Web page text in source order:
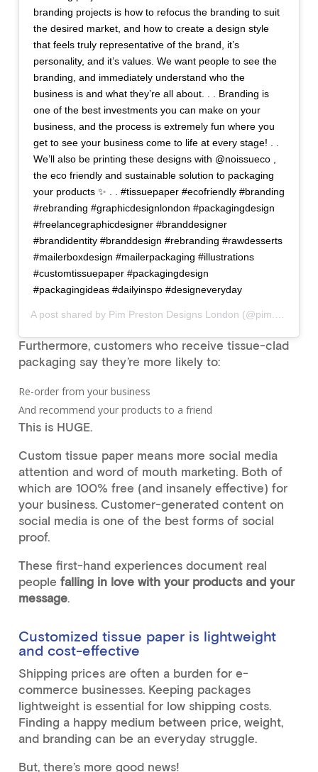
branding projects is how to refocus the branding to suit
the desired market, and how to create a design style
that feels truly representative of the brand, it’s
personality, and it’s values. We want people to see the
branding, and immediately understand who the
business is and what they’re all about. . . Branding is
one of the best investments you can make on your
business, and the process is extremely fun where you
get to see your business come to life at every stage! . .
We’ll also be printing these designs with @noissueco ,
the eco friendly and sustainable solution to packaging
your products ✨ . . #tissuepaper #ecofriendly #branding
#rebranding #graphicdesignlondon #packagingdesign
#freelancegraphicdesigner #branddesigner
#brandidentity #branddesign #rebranding #rawdesserts
#mailerboxdesign #mailerpackaging #illustrations
#customtissuepaper #packagingdesign
#packagingideas #dailyinspo #designeveryday
A post shared by Pim Preston Designs London (@pim.preston.designs) on
Furthermore, customers who receive tissue-clad
packaging say they’re more likely to:
Re-order from your business
And recommend your products to a friend
This is HUGE.
Custom tissue paper means more social media
attention and word of mouth marketing. Both of
which are 100% free (and insanely effective) for
your business. Customer-generated content on
social media is one of the best forms of social
proof.
These first-hand experiences document real
people falling in love with your products and your
message.
Customized tissue paper is lightweight
and cost-effective
Shipping prices are often a burden for e-
commerce businesses. Keeping packages
lightweight is essential for low shipping costs.
Finding a happy medium between price, weight,
and branding can be an everyday struggle.
But, there’s more good news!